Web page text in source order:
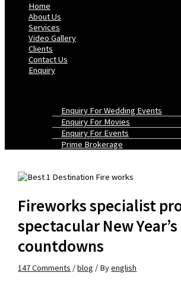
Home
About Us
Services
Video Gallery
Clients
Contact Us
Enquiry
Enquiry For Wedding Events
Enquiry For Movies
Enquiry For Events
Prime Brokerage
Fireworks specialist
spectacular New Year’s
countdowns
147 Comments /blog / Byenglish